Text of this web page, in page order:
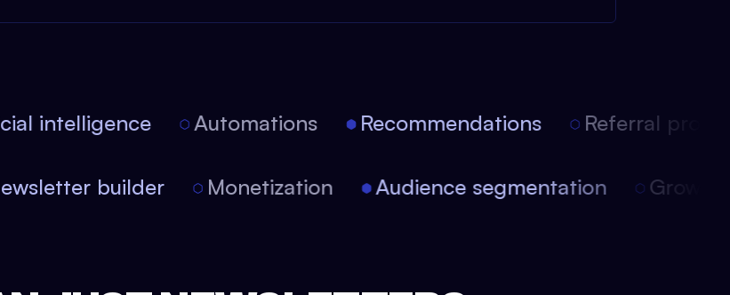
intelligence Automations Recommendations Referral
Newsletter builder Monetization Audience segmentation